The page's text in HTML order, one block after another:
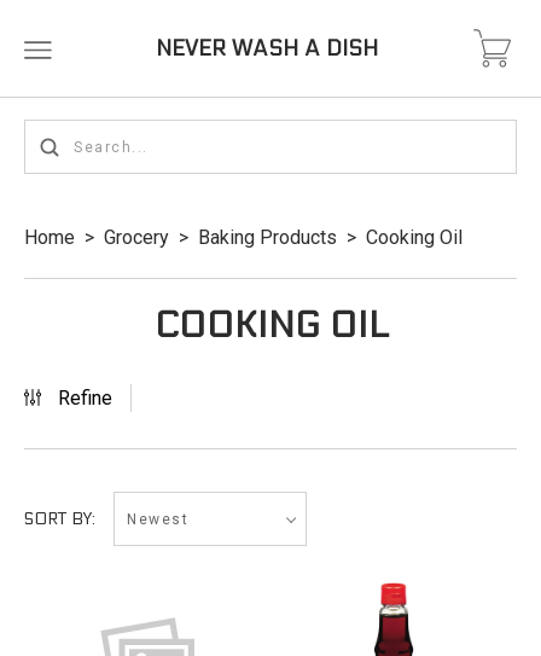
NEVER WASH A DISH
Home > Grocery > Baking Products > Cooking Oil
COOKING OIL
Refine
SORT BY: